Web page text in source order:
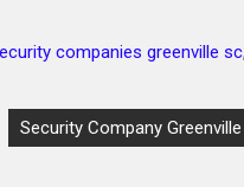
companies greenville sc
Security Company Greenville